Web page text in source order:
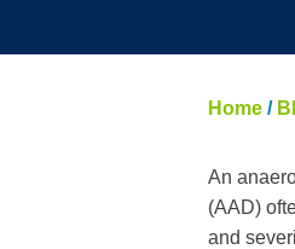
Home /
An
(AAD)
and